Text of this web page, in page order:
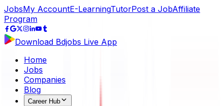
JobsMy AccountE-LearningTutorPost a JobAffiliate
Program
Download Bdjobs Live App
Home
Jobs
Companies
Blog
Career Hub